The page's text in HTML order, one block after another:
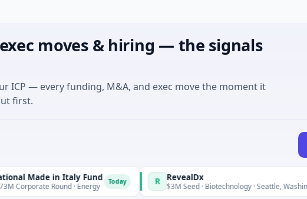
moves & hiring — the signals
ICP — every funding, M&A, and exec move the moment it
first.
in Italy Fund
Round · Energy Today R RevealDx
$3M Seed · Biotechnology · Seattle, Washington